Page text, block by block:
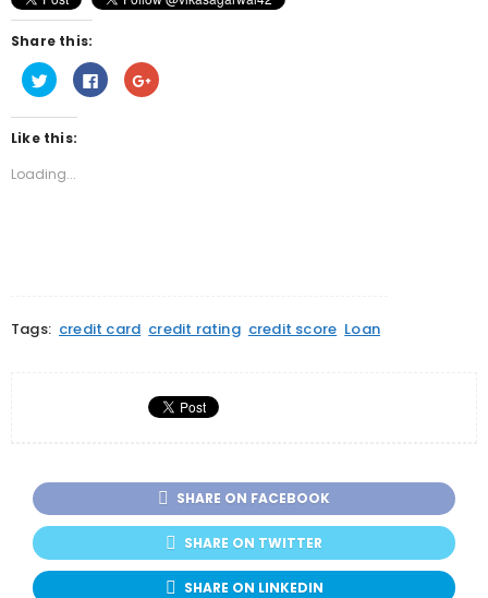
Share this:
Click
to
share
on
Twitter
(Opens
new
window)
Click
to
share
Click
to
Like this:
Loading...
Tags: credit card credit rating credit score Loan
SHARE ON FACEBOOK
SHARE ON TWITTER
SHARE ON LINKEDIN